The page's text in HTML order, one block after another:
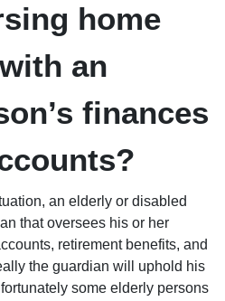
home
an
finances
an elderly or disabled
that oversees his or her
retirement benefits, and
the guardian will uphold his
some elderly persons